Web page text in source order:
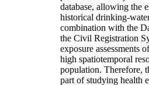
database, allowing the
historical drinking-
combination with the
the Civil Registration
exposure assessments
high spatiotemporal
population. Therefore,
part of studying health